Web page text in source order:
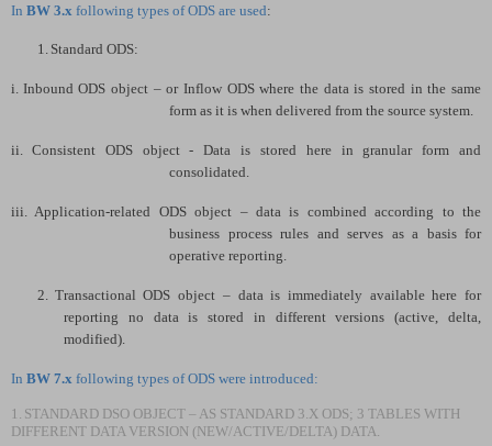
In BW 3.x following types of ODS are used:
1. Standard ODS:
i. Inbound ODS object – or Inflow ODS where the data is stored in the same
form as it is when delivered from the source system.
ii. Consistent ODS object - Data is stored here in granular form and
consolidated.
iii.
Application-related ODS object – data is combined according to the
business process rules and serves as a basis for
operative reporting.
2.
Transactional ODS object – data is immediately available here for
reporting no data is stored in different versions (active, delta,
modified).
In BW 7.x following types of ODS were introduced:
1. STANDARD DSO OBJECT – AS STANDARD 3.X ODS; 3 TABLES WITH
DIFFERENT DATA VERSION (NEW/ACTIVE/DELTA) DATA.